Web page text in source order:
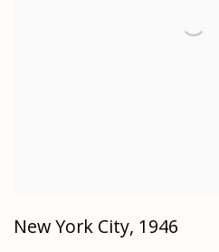
New York City, 1946